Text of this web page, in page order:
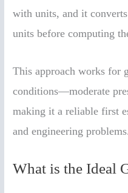
with units, and it
units before computing
This approach works for
conditions—moderate
making it a reliable first
and engineering problems.
What is the Ideal